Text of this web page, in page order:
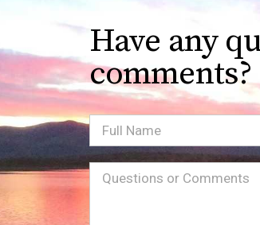
Have any
comments?
Full
Name
Message(Required)